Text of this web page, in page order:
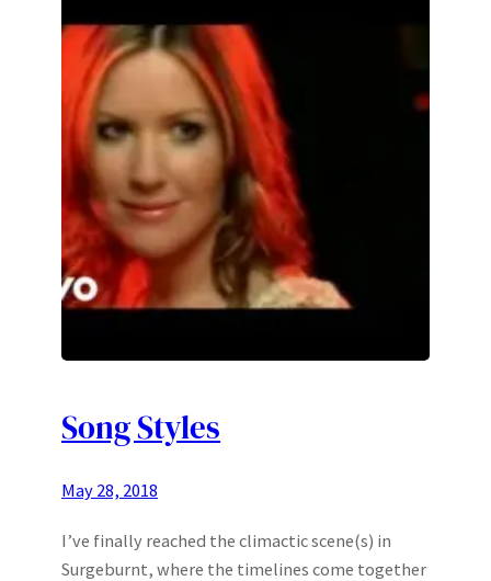
Song Styles
May 28, 2018
I’ve finally reached the climactic scene(s) in
Surgeburnt, where the timelines come together